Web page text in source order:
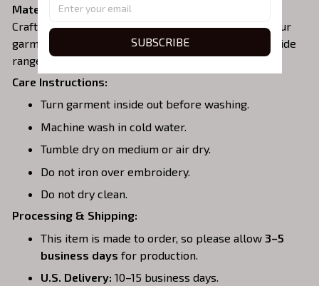
Material:
Crafted from a soft and comfortable cotton blend, our
garments are perfect for all-day wear. We offer a wide
range of colors and sizes to choose from.
Care Instructions:
Turn garment inside out before washing.
Machine wash in cold water.
Tumble dry on medium or air dry.
Do not iron over embroidery.
Do not dry clean.
Processing & Shipping:
This item is made to order, so please allow 3–5
business days for production.
U.S. Delivery: 10–15 business days.
SUBSCRIBE